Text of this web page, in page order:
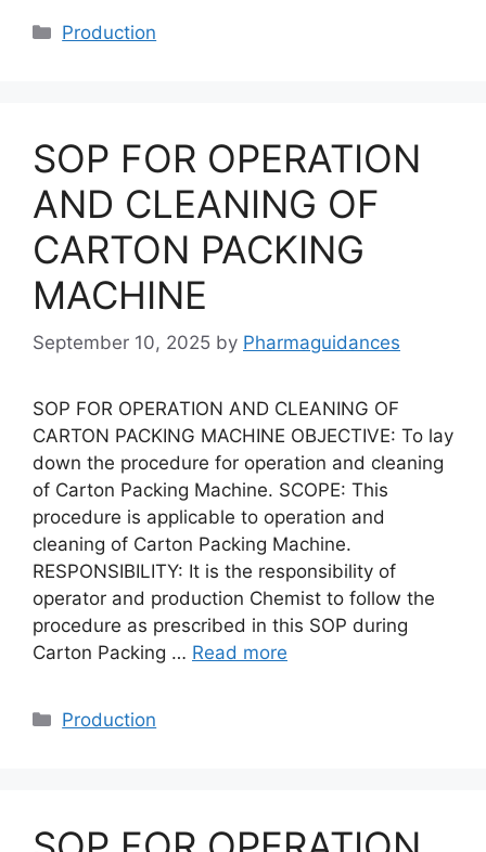
Categories
Production
SOP FOR OPERATION
AND CLEANING OF
CARTON PACKING
MACHINE
September 10, 2025 by Pharmaguidances
SOP FOR OPERATION AND CLEANING OF
CARTON PACKING MACHINE OBJECTIVE: To lay
down the procedure for operation and cleaning
of Carton Packing Machine. SCOPE: This
procedure is applicable to operation and
cleaning of Carton Packing Machine.
RESPONSIBILITY: It is the responsibility of
operator and production Chemist to follow the
procedure as prescribed in this SOP during
Carton Packing … Read more
Categories
Production